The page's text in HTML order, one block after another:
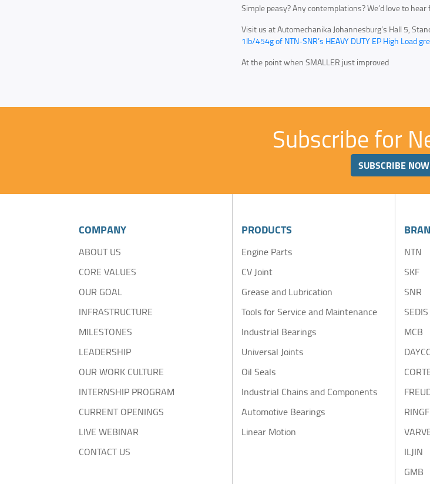
Simple peasy? Any contemplations? We’d love to
Visit us at Automechanika Johannesburg’s Hall 5,
1lb/454g of NTN-SNR’s HEAVY DUTY EP High Load
At the point when SMALLER just improved
Subscribe for
SUBSCRIBE
COMPANY
ABOUT US
CORE VALUES
OUR GOAL
INFRASTRUCTURE
MILESTONES
LEADERSHIP
OUR WORK CULTURE
INTERNSHIP PROGRAM
CURRENT OPENINGS
LIVE WEBINAR
CONTACT US
PRODUCTS
Engine Parts
CV Joint
Grease and Lubrication
Tools for Service and Maintenance
Industrial Bearings
Universal Joints
Oil Seals
Industrial Chains and Components
Automotive Bearings
Linear Motion
NTN
SKF
SNR
SEDIS
MCB
ILJIN
GMB